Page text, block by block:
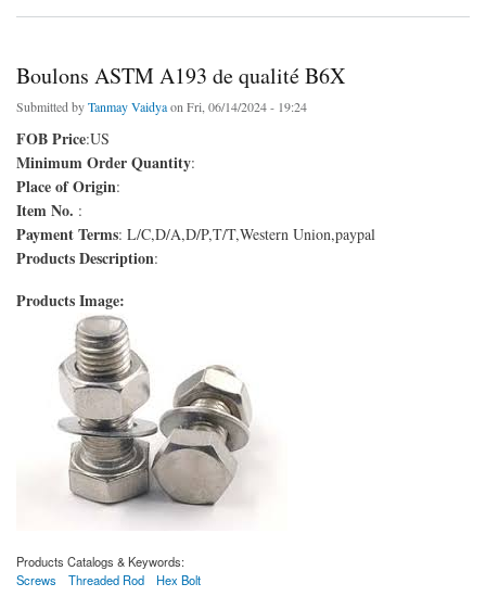
Boulons ASTM A193 de qualité B6X
Submitted byTanmay Vaidyaon Fri, 06/14/2024 - 19:24
FOB Price:US
Minimum Order Quantity:
Place of Origin:
Item No. :
Payment Terms: L/C,D/A,D/P,T/T,Western Union,paypal
Products Description:
Products Image:
Products Catalogs & Keywords:
Screws
Threaded Rod Hex Bolt